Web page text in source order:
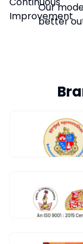
Our
better